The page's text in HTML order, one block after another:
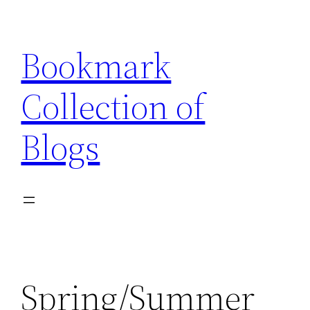
content
Bookmark
Collection of
Blogs
Spring/Summer